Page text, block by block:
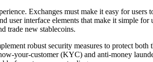
Exchanges must make it easy for users
user interface elements that make it simple for
trade new stablecoins.
robust security measures to protect both
your-customer (KYC) and anti-money